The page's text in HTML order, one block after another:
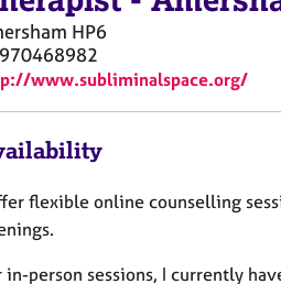
HP6
www.subliminalspace.org/
flexible online counselling
in-person sessions, I currently